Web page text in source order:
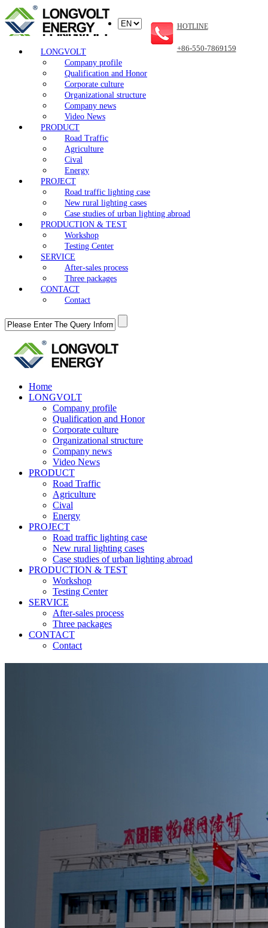
LONGVOLT
Company profile
Qualification and Honor
Corporate culture
Organizational structure
Company news
Video News
PRODUCT
Road Traffic
Agriculture
Cival
Energy
PROJECT
Road traffic lighting case
New rural lighting cases
Case studies of urban lighting abroad
PRODUCTION & TEST
Workshop
Testing Center
SERVICE
After-sales process
Three packages
CONTACT
Contact
HOTLINE
+86-550-7869159
Home
LONGVOLT
Company profile
Qualification and Honor
Corporate culture
Organizational structure
Company news
Video News
PRODUCT
Road Traffic
Agriculture
Cival
Energy
PROJECT
Road traffic lighting case
New rural lighting cases
Case studies of urban lighting abroad
PRODUCTION & TEST
Workshop
Testing Center
SERVICE
After-sales process
Three packages
CONTACT
Contact